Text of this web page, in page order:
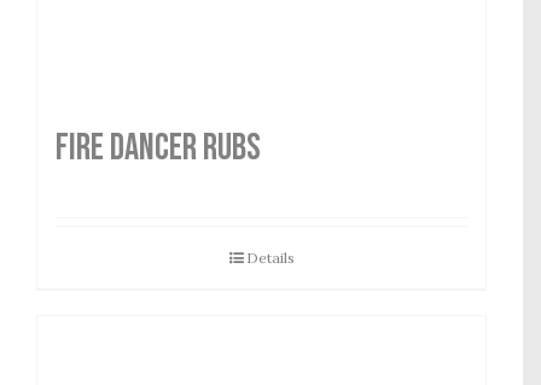
FIRE DANCER RUBS
Details